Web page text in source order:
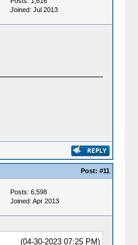
Joined: Jul 2013
Post: #11
Posts: 6,598
Joined: Apr 2013
(04-30-2023 07:25 PM)